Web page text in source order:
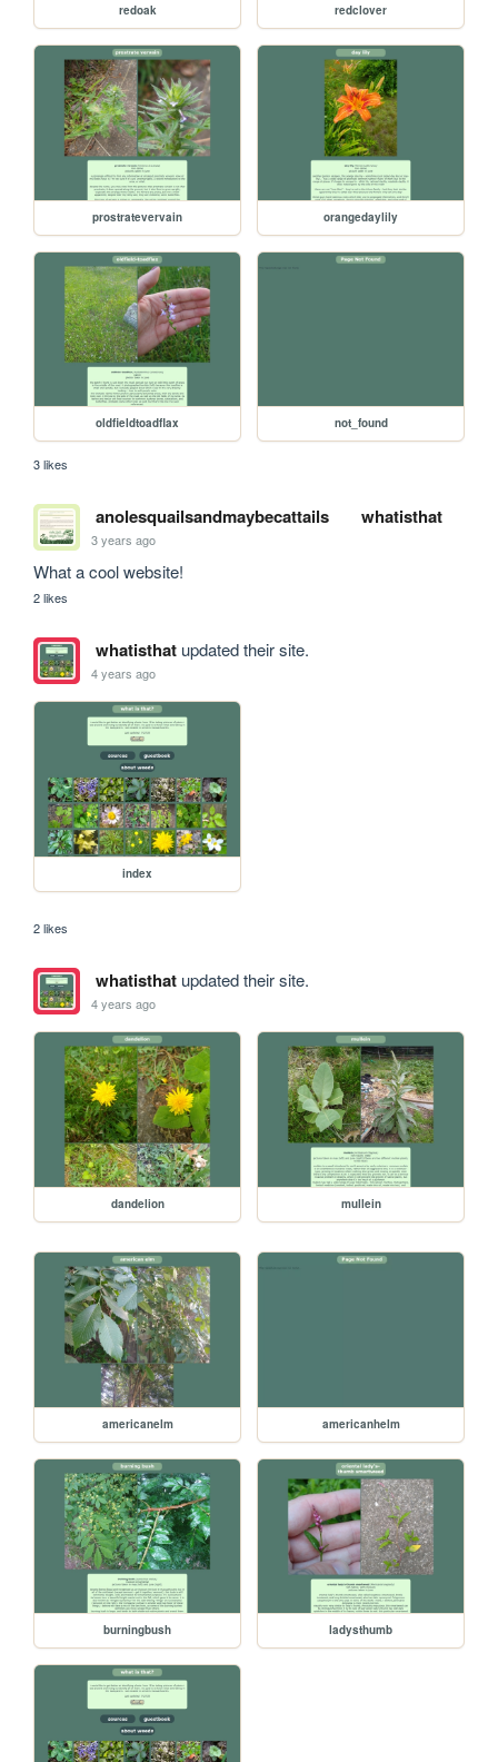
redoak redclover
prostratevervain orangedaylily
oldfieldtoadflax not_found
3 likes
anolesquailsandmaybecattails whatisthat
3 years ago
What a cool website!
2 likes
whatisthatupdated their site.
4 years ago
index
2 likes
whatisthatupdated their site.
4 years ago
dandelion mullein
americanelm americanhelm
burningbush ladysthumb